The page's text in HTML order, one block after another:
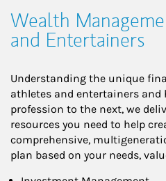
Wealth
and Entertainers
Understanding the unique
athletes and entertainers and
profession to the next, we
resources you need to help
comprehensive,
plan based on your needs,